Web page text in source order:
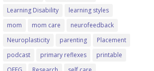
Learning Disability
learning styles
mom
mom care
neurofeedback
Neuroplasticity
parenting
Placement
podcast
primary reflexes
printable